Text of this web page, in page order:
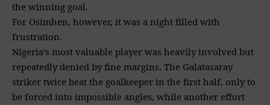
the winning goal.
For Osimhen, however, it was a night filled with
frustration.
Nigeria’s most valuable player was heavily involved but
repeatedly denied by fine margins. The Galatasaray
striker twice beat the goalkeeper in the first half, only to
be forced into impossible angles, while another effort